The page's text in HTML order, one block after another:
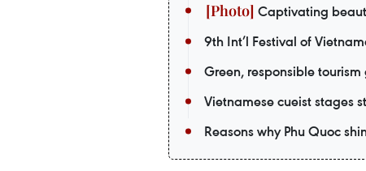
Captivating
9th Int’l Festival of
Green, responsible
Vietnamese cueist stages
Reasons why Phu Quoc